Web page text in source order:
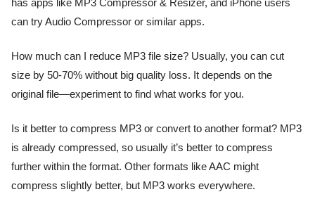
has apps like MP3 Compressor & Resizer, and iPhone users
can try Audio Compressor or similar apps.
How much can I reduce MP3 file size? Usually, you can cut
size by 50-70% without big quality loss. It depends on the
original file—experiment to find what works for you.
Is it better to compress MP3 or convert to another format? MP3
is already compressed, so usually it’s better to compress
further within the format. Other formats like AAC might
compress slightly better, but MP3 works everywhere.